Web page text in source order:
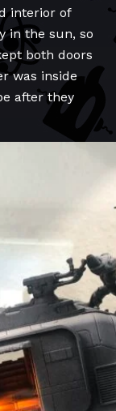
interior of
in the sun, so
both doors
was inside
after they